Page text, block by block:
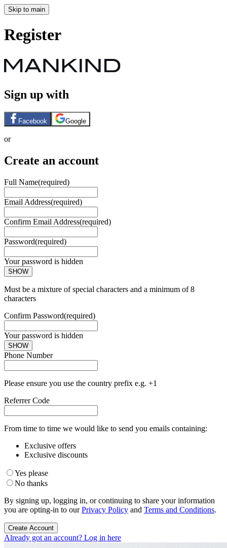
Skip to main
Register
Sign up with
Facebook Google
or
Create an account
Full Name(required)
Email Address(required)
Confirm Email Address(required)
Password(required)
Your password is hidden
SHOW
Must be a mixture of special characters and a minimum of 8
characters
Confirm Password(required)
Your password is hidden
SHOW
Phone Number
Please ensure you use the country prefix e.g. +1
Referrer Code
From time to time we would like to send you emails containing:
Exclusive offers
Exclusive discounts
Yes please
No thanks
By signing up, logging in, or continuing to share your information
you are opting-in to ourPrivacy Policy and Terms and Conditions.
Create Account
Already got an account? Log in here